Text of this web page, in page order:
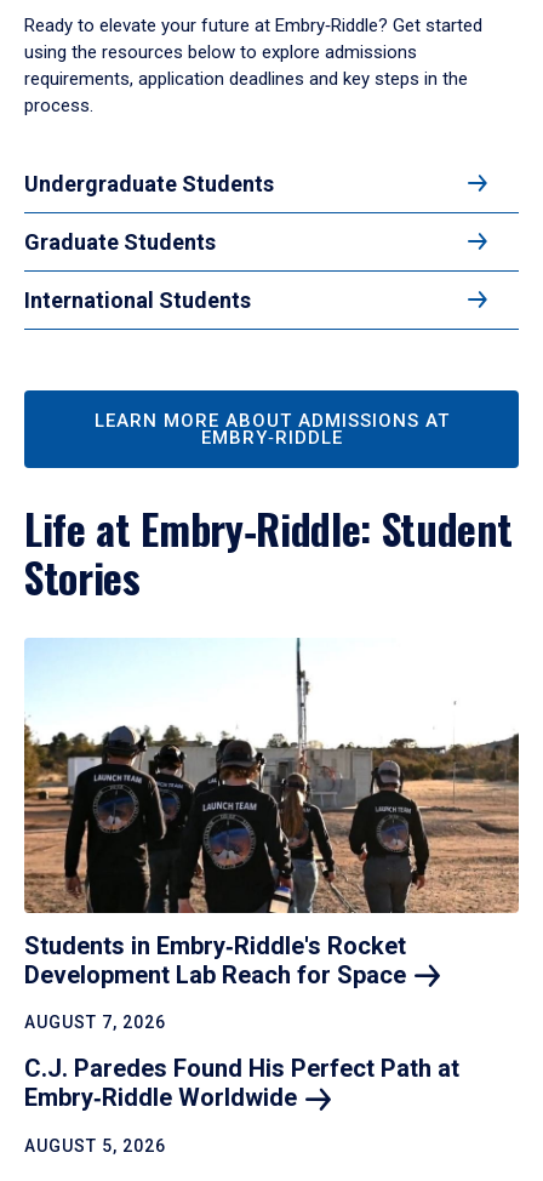
Ready to elevate your future at Embry‑Riddle? Get started
using the resources below to explore admissions
requirements, application deadlines and key steps in the
process.
Undergraduate Students
Graduate Students
International Students
LEARN MORE ABOUT ADMISSIONS AT
EMBRY‑RIDDLE
Life at Embry‑Riddle: Student
Stories
Students in Embry‑Riddle's Rocket
Development Lab Reach for Space
AUGUST 7, 2026
C.J. Paredes Found His Perfect Path at
Embry‑Riddle Worldwide
AUGUST 5, 2026